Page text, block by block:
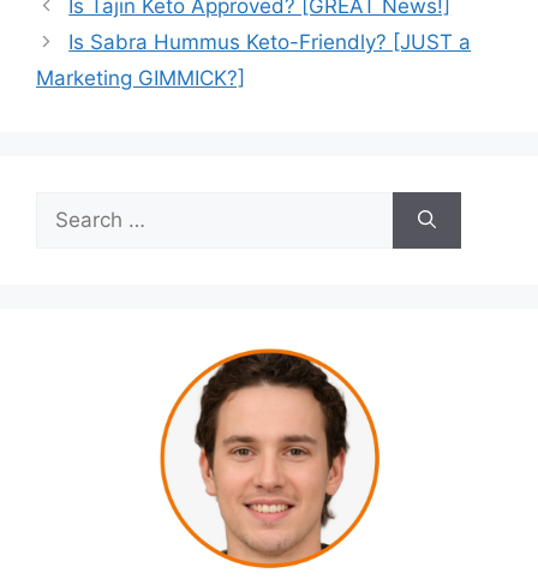
Is Tajin Keto Approved? [GREAT News!]
Is Sabra Hummus Keto-Friendly? [JUST a
Marketing GIMMICK?]
for: